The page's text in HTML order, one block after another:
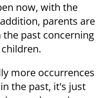
now, with the
parents are
past concerning
more occurrences
the past, it's just